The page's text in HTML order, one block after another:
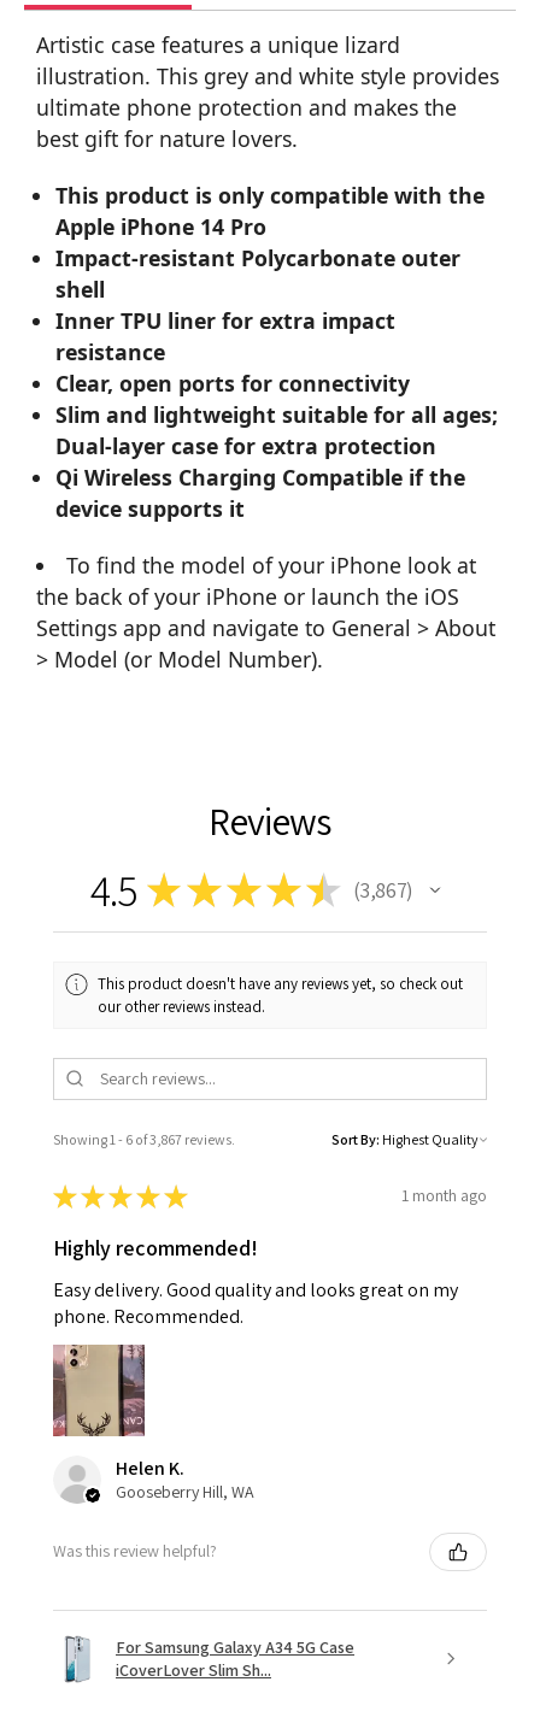
Artistic case features a unique lizard
illustration. This grey and white style provides
ultimate phone protection and makes the
best gift for nature lovers.
This product is only compatible with the
Apple iPhone 14 Pro
Impact-resistant Polycarbonate outer
shell
Inner TPU liner for extra impact
resistance
Clear, open ports for connectivity
Slim and lightweight suitable for all ages;
Dual-layer case for extra protection
Qi Wireless Charging Compatible if the
device supports it
To find the model of your iPhone look at
the back of your iPhone or launch the iOS
Settings app and navigate to General > About
> Model (or Model Number).
Reviews
4.5 ★★★★★ 3,867
3867
This product doesn't have any reviews yet, so check out
our other reviews instead.
Showing 1 - 6 of 3,867 reviews. Sort By:
★★★★★ 1 month ago
Highly recommended!
Easy delivery. Good quality and looks great on my
phone. Recommended.
Helen K.
Gooseberry Hill, WA
Was this review helpful?
For Samsung Galaxy A34 5G Case
iCoverLover Slim Sh...